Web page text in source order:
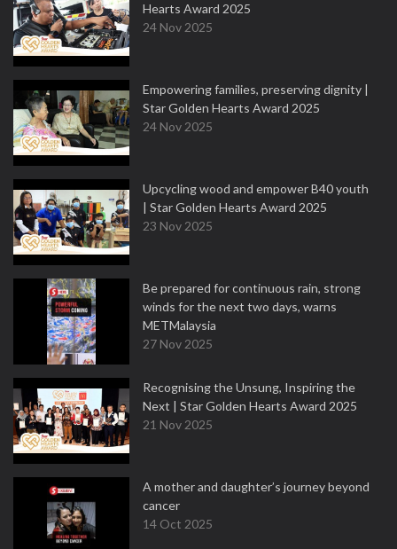
Hearts Award 2025
24 Nov 2025
Empowering families, preserving dignity |
Star Golden Hearts Award 2025
24 Nov 2025
Upcycling wood and empower B40 youth
| Star Golden Hearts Award 2025
23 Nov 2025
Be prepared for continuous rain, strong
winds for the next two days, warns
METMalaysia
27 Nov 2025
Recognising the Unsung, Inspiring the
Next | Star Golden Hearts Award 2025
21 Nov 2025
A mother and daughter’s journey beyond
cancer
14 Oct 2025